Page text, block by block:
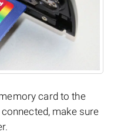
card to the
make sure